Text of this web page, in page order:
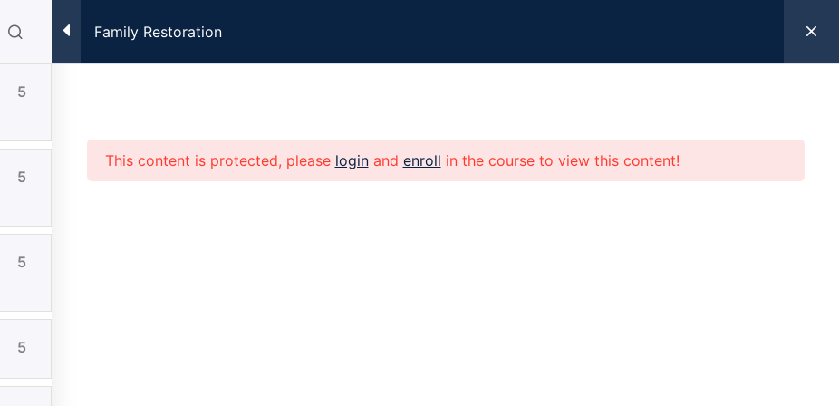
Meeting Every Monday at 7:00pm CST. Registration Required. Click Here
Home About Church Family Get Help Programs Resources Give
Family Restoration
5
5
5
5
This content is protected, please loginand enroll in the course to view this content!